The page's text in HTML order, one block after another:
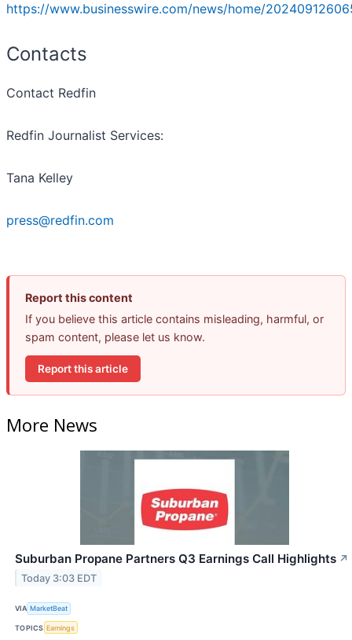
https://www.businesswire.com/news/home/
Contacts
Contact Redfin
Redfin Journalist Services:
Tana Kelley
press@redfin.com
Report this content
If you believe this article contains misleading, harmful, or
spam content, please let us know.
Report this article
More News
Suburban Propane Partners Q3 Earnings Call Highlights ↗
Today 3:03 EDT
VIA MarketBeat
TOPICS Earnings